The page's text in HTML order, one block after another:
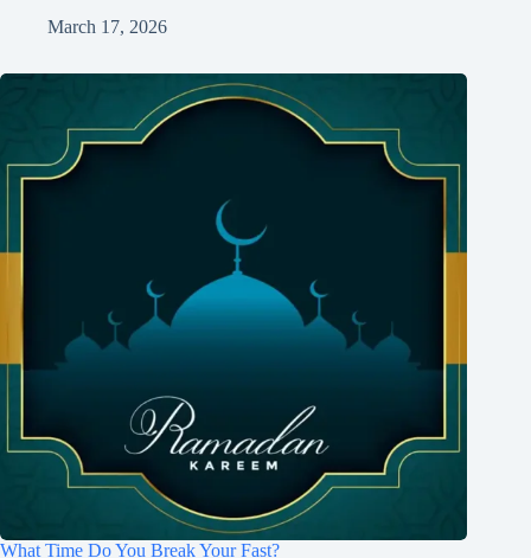
March 17, 2026
What Time Do You Break Your Fast?